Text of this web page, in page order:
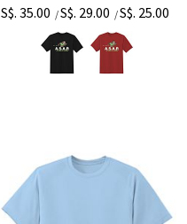
S$. 35.00 /S$. 29.00 /S$. 25.00